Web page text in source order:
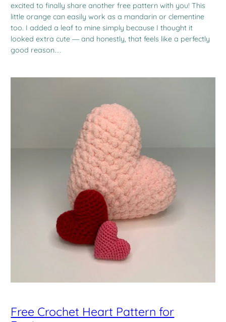
excited to finally share another free pattern with you! This
little orange can easily work as a mandarin or clementine
too. I added a leaf to mine simply because I thought it
looked extra cute — and honestly, that feels like a perfectly
good reason…
Free Crochet Heart Pattern for